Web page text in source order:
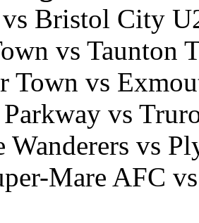
Bristol City
vs Taunton
Town vs
vs
Wanderers vs
Mare AFC